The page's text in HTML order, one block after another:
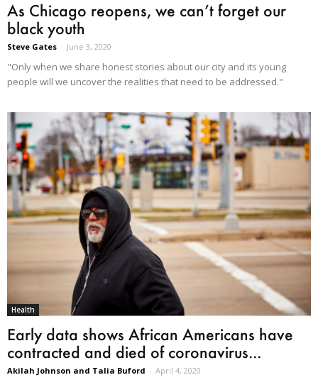
As Chicago reopens, we can’t forget our
black youth
Steve Gates - June 3, 2020
"Only when we share honest stories about our city and its young
people will we uncover the realities that need to be addressed."
Health
Early data shows African Americans have
contracted and died of coronavirus...
Akilah Johnson and Talia Buford - April 4, 2020